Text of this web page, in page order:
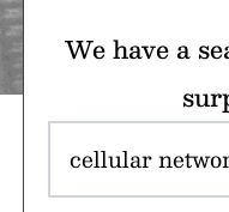
We have a